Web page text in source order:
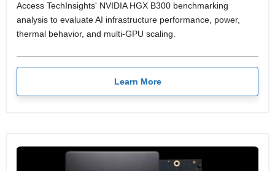
Access TechInsights' NVIDIA HGX B300 benchmarking
analysis to evaluate AI infrastructure performance, power,
thermal behavior, and multi-GPU scaling.
Learn More